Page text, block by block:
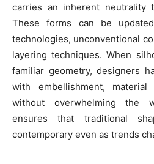
carries an inherent neutrality
These forms can be
technologies, unconventional
layering techniques. When
familiar geometry, designers
with embellishment,
without overwhelming the
ensures that traditional
contemporary even as trends